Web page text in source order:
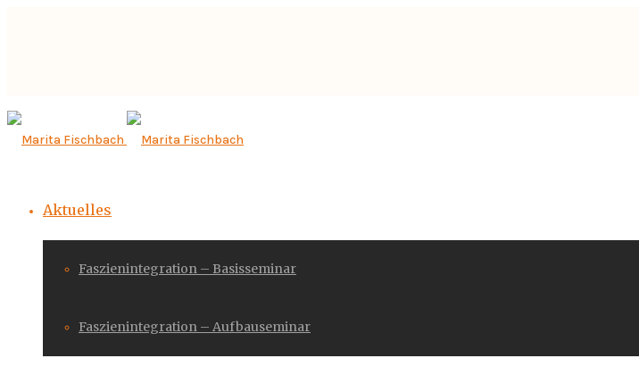
Aktuelles
Faszienintegration – Basisseminar
Faszienintegration – Aufbauseminar